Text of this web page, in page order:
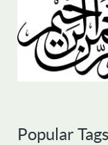
Popular Tags